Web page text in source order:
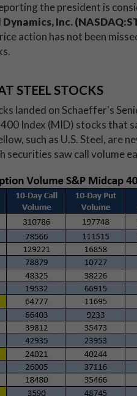
the president is
Inc.
action has not been
STEEL STOCKS
landed on Schaeffer's
Index (MID) stocks that
such as U.S. Steel, are
securities saw call volume